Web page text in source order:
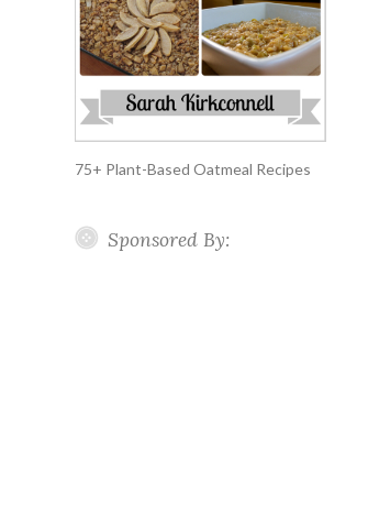
75+ Plant-Based Oatmeal Recipes
Sponsored By: